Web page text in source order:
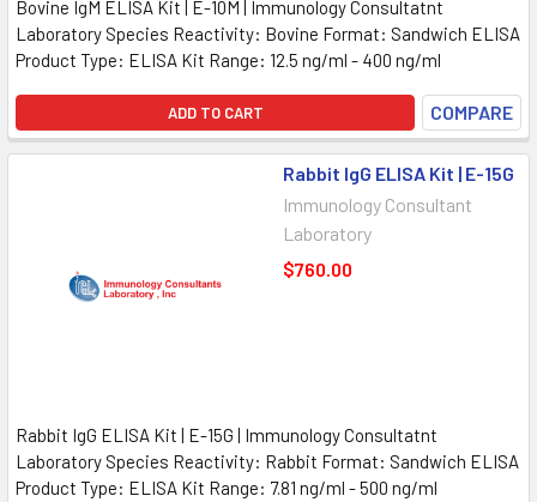
Bovine IgM ELISA Kit | E-10M | Immunology Consultatnt
Laboratory Species Reactivity: Bovine Format: Sandwich ELISA
Product Type: ELISA Kit Range: 12.5 ng/ml - 400 ng/ml
ADD TO CART COMPARE
Rabbit IgG ELISA Kit | E-15G
Immunology Consultant
Laboratory
$760.00
Rabbit IgG ELISA Kit | E-15G | Immunology Consultatnt
Laboratory Species Reactivity: Rabbit Format: Sandwich ELISA
Product Type: ELISA Kit Range: 7.81 ng/ml - 500 ng/ml